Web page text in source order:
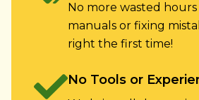
No more wasted
manuals or fixing
right the first time!
No Tools or